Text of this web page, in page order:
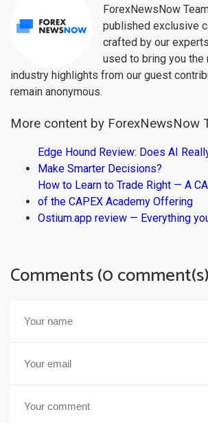
ForexNewsNow
published exclusive
crafted by our
used to bring you the
industry highlights from our guest
remain anonymous.
More content by ForexNewsNow
Edge Hound Review: Does AI
Make Smarter Decisions?
How to Learn to Trade Right — A
of the CAPEX Academy Offering
Ostium.app review — Everything
Comments (0